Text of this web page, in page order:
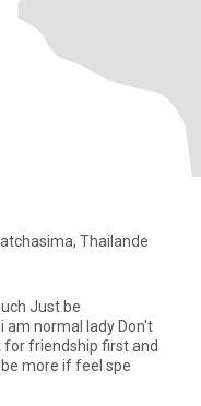
Thailande
for friendship first and
more if feel spe